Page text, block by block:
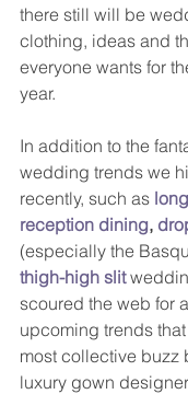
there still will be
clothing, ideas and
everyone wants for
year.
In addition to the
wedding trends we
recently, such as
reception dining,
(especially the
thigh-high slit
scoured the web for
upcoming trends
most collective buzz
luxury gown